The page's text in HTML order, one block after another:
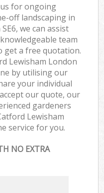
for ongoing
off landscaping in
we can assist
team
get a free quotation.
Lewisham London
by utilising our
your individual
our quote, our
gardeners
Lewisham
service for you.
NO EXTRA